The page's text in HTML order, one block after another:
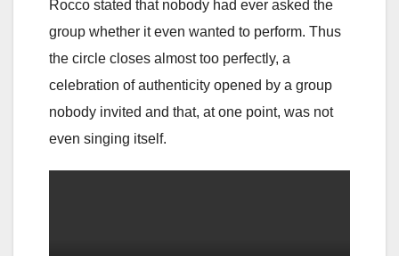
Rocco stated that nobody had ever asked the
group whether it even wanted to perform. Thus
the circle closes almost too perfectly, a
celebration of authenticity opened by a group
nobody invited and that, at one point, was not
even singing itself.